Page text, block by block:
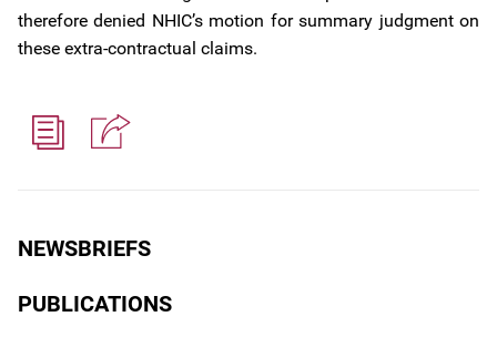
NEWSBRIEFS
PUBLICATIONS
therefore denied NHIC’s motion for summary judgment on
these extra-contractual claims.